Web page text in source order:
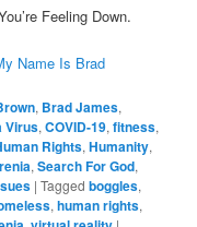
Feeling Down.
Name Is Brad
, Brad James,
Virus,COVID-19,fitness,
Rights,Humanity,
,Search For God,
|Tagged boggles,
,human rights,